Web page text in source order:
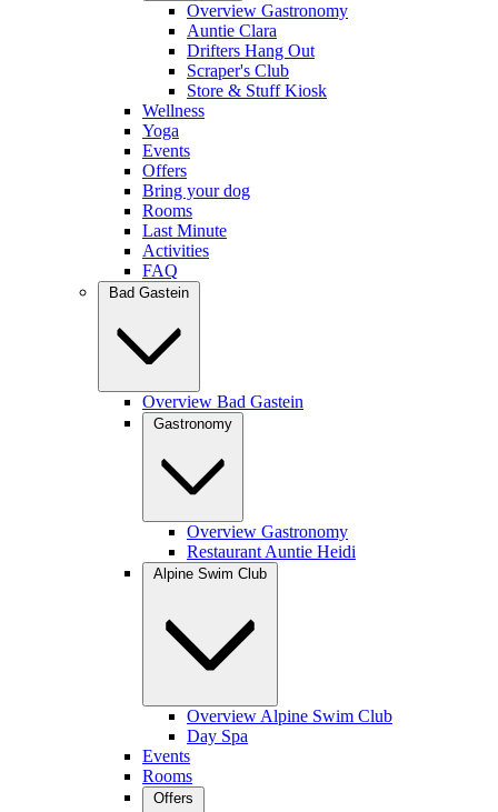
Overview Gastronomy
Auntie Clara
Drifters Hang Out
Scraper's Club
Store & Stuff Kiosk
Wellness
Yoga
Events
Offers
Bring your dog
Rooms
Last Minute
Activities
FAQ
Bad Gastein
Overview Bad Gastein
Gastronomy
Overview Gastronomy
Restaurant Auntie Heidi
Alpine Swim Club
Overview Alpine Swim Club
Day Spa
Events
Rooms
Offers